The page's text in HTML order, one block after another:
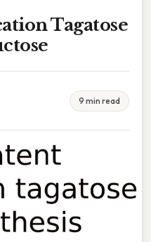
Tagatose
9 min read